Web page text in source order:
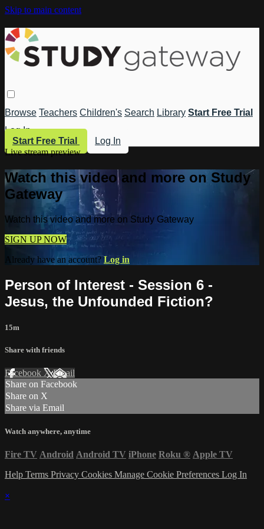
Skip to main content
Browse Teachers Children's Search Library Start Free Trial
Log In
Start Free Trial
Log In
Live stream preview
Watch this video and more on Study
Gateway
Watch this video and more on Study Gateway
SIGN UP NOW
Already have an account?Log in
Person of Interest - Session 6 -
Jesus, the Unfounded Fiction?
15m
Share with friends
Facebook XEmail
Share on Facebook
Share on X
Share via Email
Watch anywhere, anytime
Fire TV Android Android TV iPhone Roku ® Apple TV
Help Terms Privacy Cookies Manage Cookie Preferences Log In
×